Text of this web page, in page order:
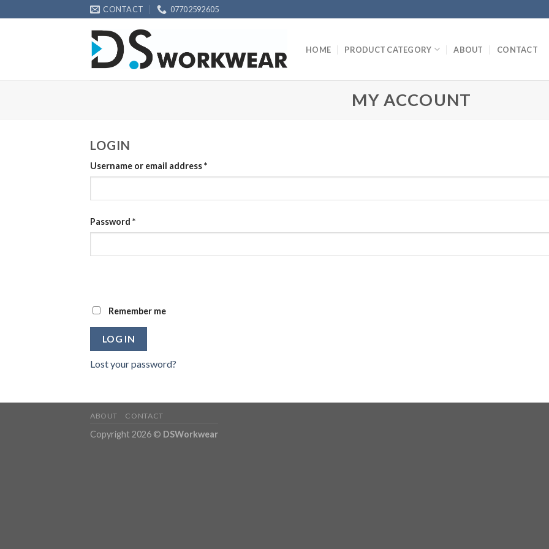
to
CONTACT 07702592605
HOME PRODUCT CATEGORY ABOUT CONTACT
MY ACCOUNT
LOGIN
Username or email address*
Password *
Remember me
LOG IN
Lost your password?
ABOUT CONTACT
Copyright 2026 © DSWorkwear